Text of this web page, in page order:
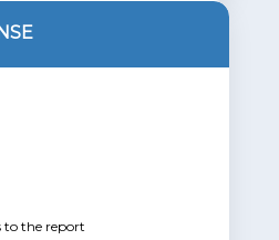
to the report